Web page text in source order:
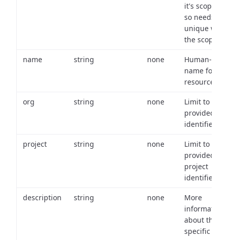
it's scope
so needs to
unique
the scope.
name string none
Human-
name for the
resource.
org string none
Limit to
provided org
identifiers.
project string none
Limit to
provided
project
identifiers.
description string none
More
information
about the
specific